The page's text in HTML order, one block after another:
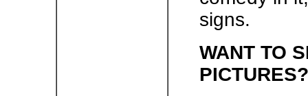
signs.
WANT TO
PICTURES?